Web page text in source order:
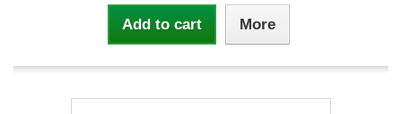
Add to cart More